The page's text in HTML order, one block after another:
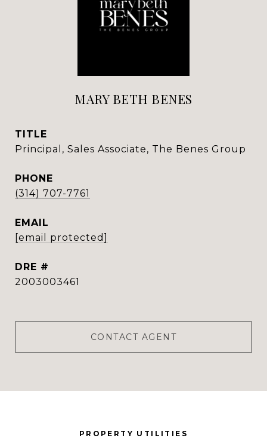
MARY BETH BENES
TITLE
Principal, Sales Associate, The Benes Group
PHONE
(314) 707-7761
EMAIL
[email protected]
DRE #
2003003461
CONTACT AGENT